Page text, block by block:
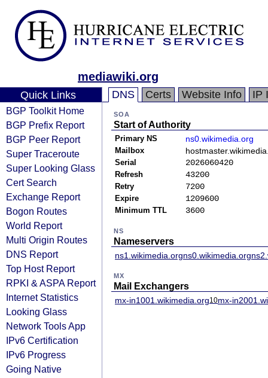
mediawiki.org
Quick Links
BGP Toolkit Home
BGP Prefix Report
BGP Peer Report
Super Traceroute
Super Looking Glass
Cert Search
Exchange Report
Bogon Routes
World Report
Multi Origin Routes
DNS Report
Top Host Report
RPKI & ASPA Report
Internet Statistics
Looking Glass
Network Tools App
IPv6 Certification
IPv6 Progress
Going Native
DNS Certs Website Info IP
SOA
Start of Authority
Primary NS ns0.wikimedia.org
Mailbox
Serial 2026060420
Refresh 43200
Retry 7200
Expire 1209600
Minimum TTL 3600
NS
Nameservers
ns1.wikimedia.orgns0.wikimedia.org
MX
Mail Exchangers
mx-in1001.wikimedia.org10mx-